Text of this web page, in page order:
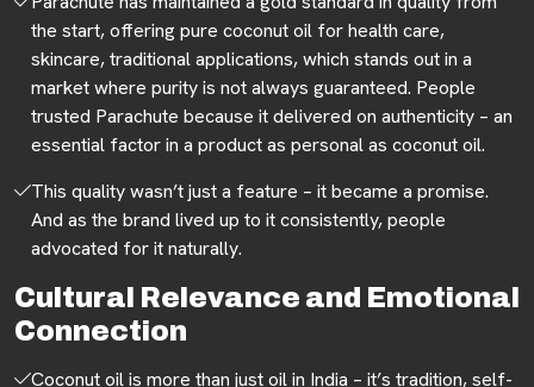
the start, offering pure coconut oil for health care,
skincare, traditional applications, which stands out in a
market where purity is not always guaranteed. People
trusted Parachute because it delivered on authenticity – an
essential factor in a product as personal as coconut oil.
This quality wasn’t just a feature – it became a promise.
And as the brand lived up to it consistently, people
advocated for it naturally.
Cultural Relevance and Emotional
Connection
Coconut oil is more than just oil in India – it’s tradition, self-